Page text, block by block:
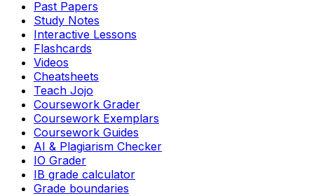
Past Papers
Study Notes
Interactive Lessons
Flashcards
Videos
Cheatsheets
Teach Jojo
Coursework Grader
Coursework Exemplars
Coursework Guides
AI & Plagiarism Checker
IO Grader
IB grade calculator
Grade boundaries